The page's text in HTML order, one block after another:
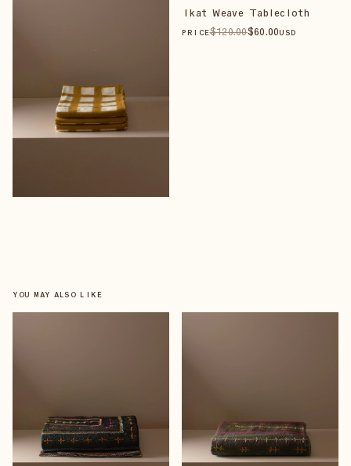
Ikat Weave Tablecloth
PRICE$120.00$60.00USD
YOU MAY ALSO LIKE